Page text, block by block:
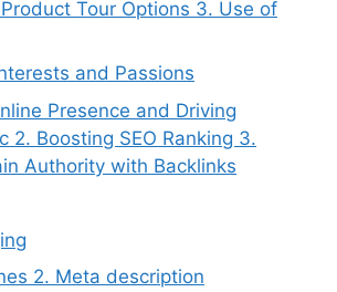
Tour Options 3. Use of
and Passions
Presence and Driving
2. Boosting SEO Ranking 3.
Authority with Backlinks
2. Meta description